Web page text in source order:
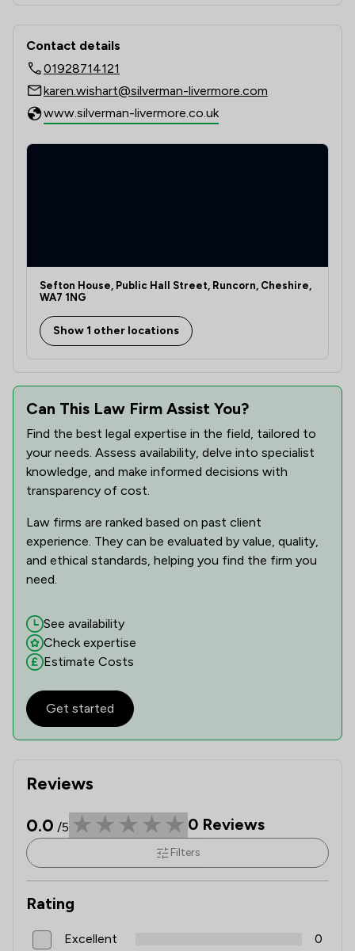
Contact & Locations - Silverman
Contact details
01928714121
karen.wishart@silverman-livermore.com
www.silverman-livermore.co.uk
Sefton House, Public Hall Street, Runcorn, Cheshire,
WA7 1NG
Show 1 other locations
Reviews
0.0 /5 0 Reviews
Filters
Rating
Excellent 0
Can This Law Firm Assist You?
Find the best legal expertise in the field, tailored to
your needs. Assess availability, delve into specialist
knowledge, and make informed decisions with
transparency of cost.
Law firms are ranked based on past client
experience. They can be evaluated by value, quality,
and ethical standards, helping you find the firm you
need.
See availability
Check expertise
Estimate Costs
Get started